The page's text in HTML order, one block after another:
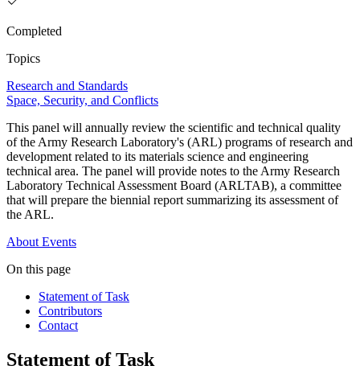
Completed
Topics
Research and Standards
Space, Security, and Conflicts
This panel will annually review the scientific and technical quality
of the Army Research Laboratory's (ARL) programs of research and
development related to its materials science and engineering
technical area. The panel will provide notes to the Army Research
Laboratory Technical Assessment Board (ARLTAB), a committee
that will prepare the biennial report summarizing its assessment of
the ARL.
About Events
On this page
Statement of Task
Contributors
Contact
Statement of Task